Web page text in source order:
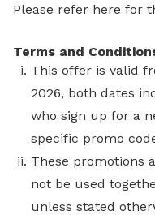
Please refer here for
Terms and
This offer is valid
2026, both dates
who sign up for a
specific promo
These promotions
not be used
unless stated